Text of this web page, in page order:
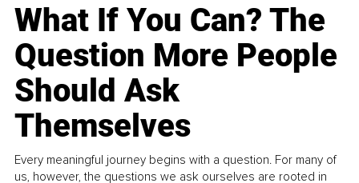
What If You Can? The
Question More People
Should Ask
Themselves
Every meaningful journey begins with a question. For many of
us, however, the questions we ask ourselves are rooted in